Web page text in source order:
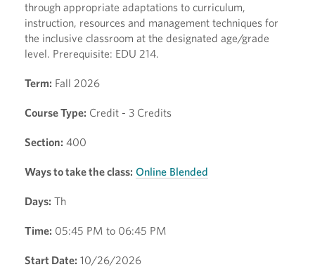
through appropriate adaptations to curriculum,
instruction, resources and management techniques for
the inclusive classroom at the designated age/grade
level. Prerequisite: EDU 214.
Term: Fall 2026
Course Type: Credit - 3 Credits
Section: 400
Ways to take the class: Online Blended
Days: Th
Time: 05:45 PM to 06:45 PM
Start Date: 10/26/2026